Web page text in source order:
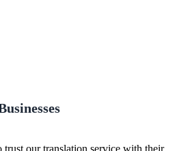
trust our translation service with their